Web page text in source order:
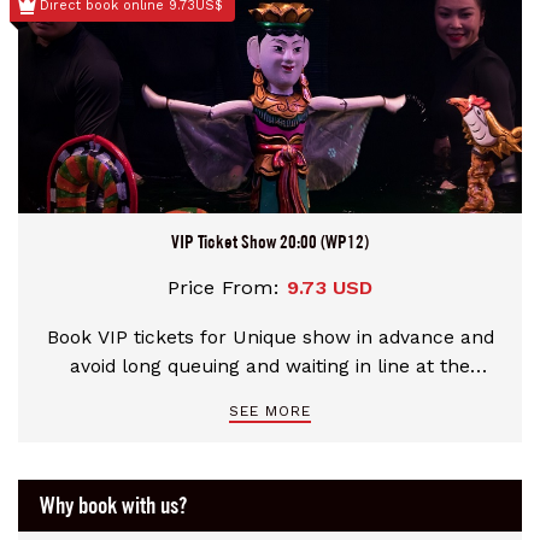
Direct book online 9.73US$
VIP Ticket Show 20:00 (WP12)
Price From: 9.73 USD
Book VIP tickets for Unique show in advance and
avoid long queuing and waiting in line at the
SEE MORE
Why book with us?